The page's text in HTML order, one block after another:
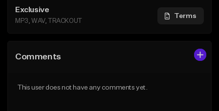
Exclusive
MP3, WAV, TRACKOUT
Terms
Comments
This user does not have any comments yet.